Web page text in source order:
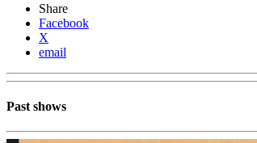
Share
Facebook
X
email
Past shows